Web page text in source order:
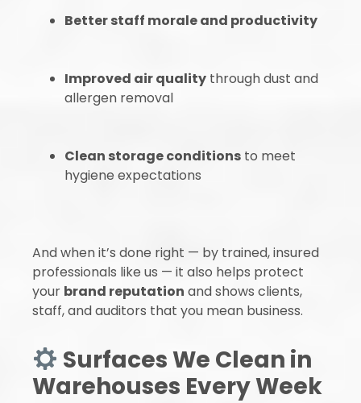
Better staff morale and productivity
Improved air quality through dust and
allergen removal
Clean storage conditions to meet
hygiene expectations
And when it’s done right — by trained, insured
professionals like us — it also helps protect
your brand reputation and shows clients,
staff, and auditors that you mean business.
Surfaces We Clean in
Warehouses Every Week